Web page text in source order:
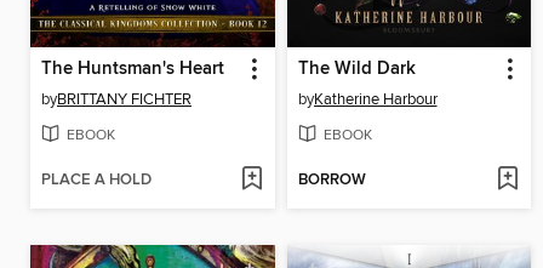
The Huntsman's Heart
byBRITTANY FICHTER
EBOOK
PLACE A HOLD
The Wild Dark
byKatherine Harbour
EBOOK
BORROW